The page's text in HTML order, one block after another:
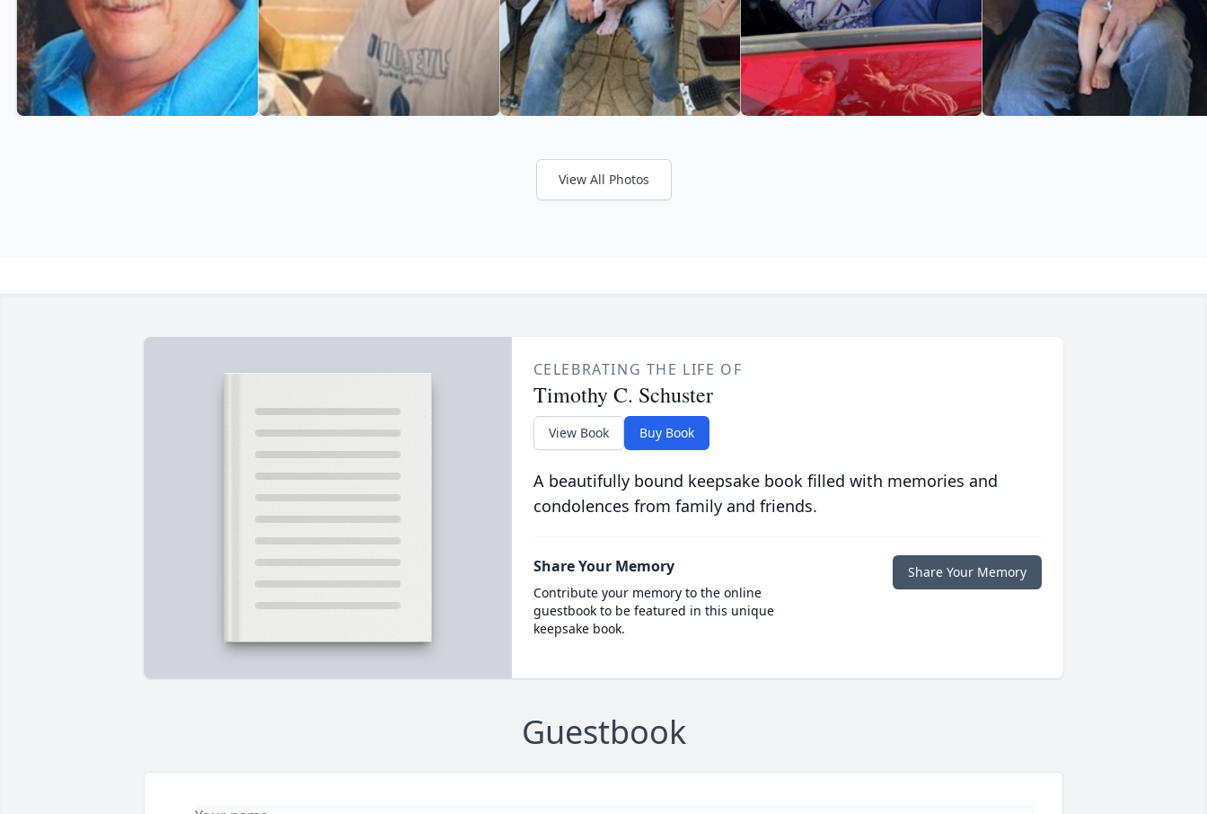
View All Photos
CELEBRATING THE LIFE OF
Timothy C. Schuster
View Book Buy Book
A beautifully bound keepsake book filled with memories and
condolences from family and friends.
Share Your Memory
Contribute your memory to the online
guestbook to be featured in this unique
keepsake book.
Share Your Memory
Guestbook